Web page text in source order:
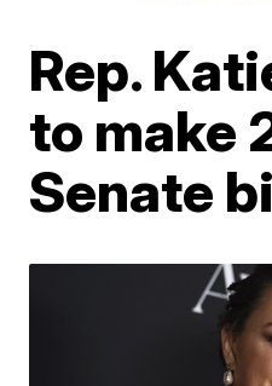
Rep.
to make
Senate